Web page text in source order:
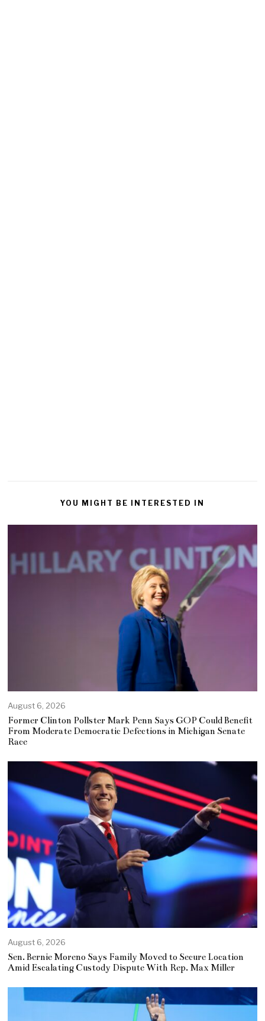
YOU MIGHT BE INTERESTED IN
August 6, 2026
Former Clinton Pollster Mark Penn Says GOP Could Benefit
From Moderate Democratic Defections in Michigan Senate
Race
August 6, 2026
Sen. Bernie Moreno Says Family Moved to Secure Location
Amid Escalating Custody Dispute With Rep. Max Miller